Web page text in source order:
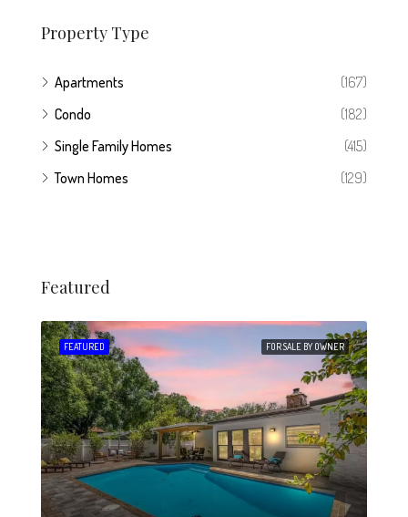
Property Type
Apartments
(167)
Condo
(182)
Single Family Homes
(415)
Town Homes
(129)
Featured
FOR SALE BY OWNER
FEATURED